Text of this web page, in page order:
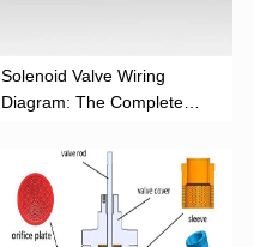
Solenoid Valve Wiring
Diagram: The Complete